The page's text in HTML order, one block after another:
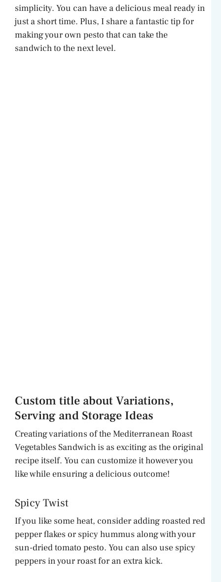
simplicity. You can have a delicious meal ready in
just a short time. Plus, I share a fantastic tip for
making your own pesto that can take the
sandwich to the next level.
Custom title about Variations,
Serving and Storage Ideas
Creating variations of the Mediterranean Roast
Vegetables Sandwich is as exciting as the original
recipe itself. You can customize it however you
like while ensuring a delicious outcome!
Spicy Twist
If you like some heat, consider adding roasted red
pepper flakes or spicy hummus along with your
sun-dried tomato pesto. You can also use spicy
peppers in your roast for an extra kick.